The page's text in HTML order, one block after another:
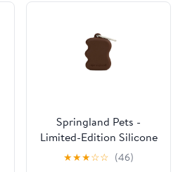
Springland Pets -
Limited-Edition Silicone
Dog Treat Dispenser,
Twig Brown
★★★☆☆ (46)